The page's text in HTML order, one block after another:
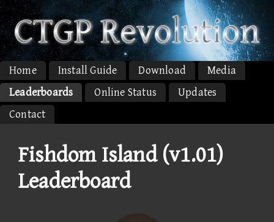
Home Install Guide Download
Media
Leaderboards
Online Status
Updates
Contact
Fishdom Island (v1.01)
Leaderboard